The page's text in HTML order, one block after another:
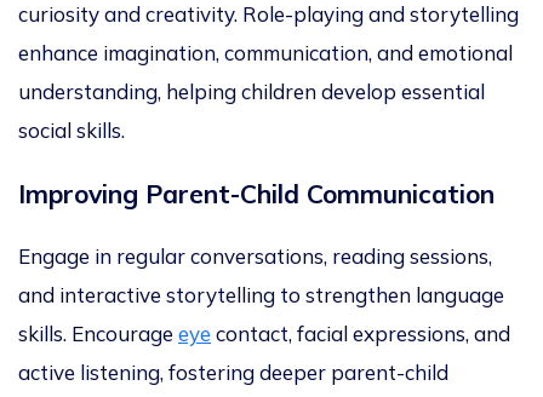
curiosity and creativity. Role-playing and storytelling
enhance imagination, communication, and emotional
understanding, helping children develop essential
social skills.
Improving Parent-Child Communication
Engage in regular conversations, reading sessions,
and interactive storytelling to strengthen language
skills. Encourage eye contact, facial expressions, and
active listening, fostering deeper parent-child